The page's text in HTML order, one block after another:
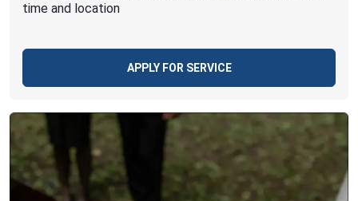
time and location
APPLY FOR SERVICE